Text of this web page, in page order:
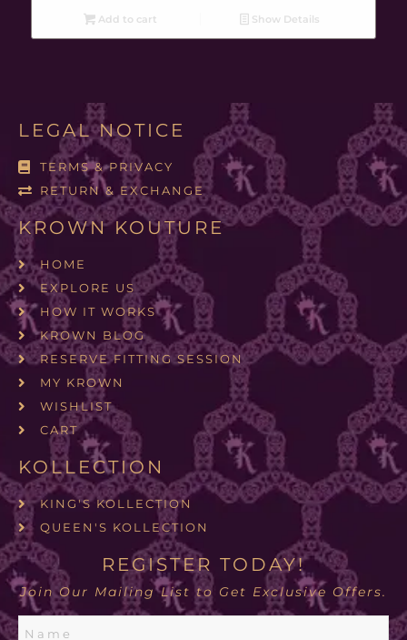
Add to cart Show Details
LEGAL NOTICE
TERMS & PRIVACY
RETURN & EXCHANGE
KROWN KOUTURE
HOME
EXPLORE US
HOW IT WORKS
KROWN BLOG
RESERVE FITTING SESSION
MY KROWN
WISHLIST
CART
KOLLECTION
KING'S KOLLECTION
QUEEN'S KOLLECTION
REGISTER TODAY!
Join Our Mailing List to Get Exclusive Offers.